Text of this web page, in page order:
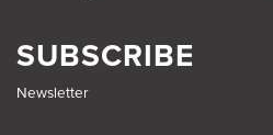
SUBSCRIBE
Newsletter